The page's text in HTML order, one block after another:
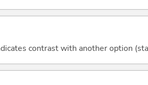
contrast with another option